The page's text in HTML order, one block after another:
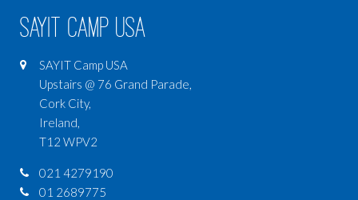
SAYIT Camp USA
SAYIT Camp USA
Upstairs @ 76 Grand Parade,
Cork City,
Ireland,
T12 WPV2
021 4279190
01 2689775